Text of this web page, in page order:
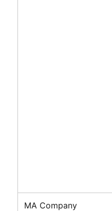
MA Company